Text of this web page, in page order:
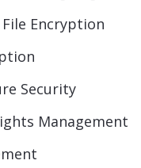
Encryption
Security
Management